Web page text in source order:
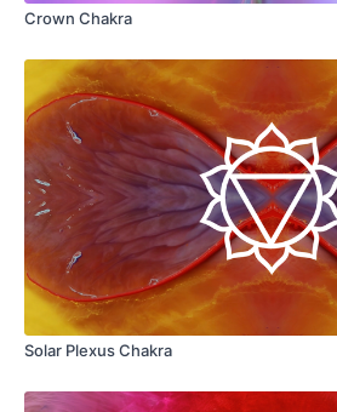
Crown Chakra
Solar Plexus Chakra